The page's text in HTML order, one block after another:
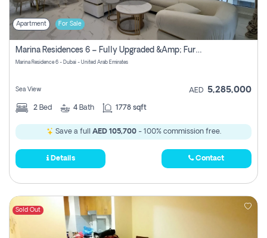
Apartment For Sale
Marina Residences 6 – Fully Upgraded &amp; Furnished 2br + Maid (c-Type), High Floor, Vacant.
Marina Residence 6 - Dubai - United Arab Emirates
Sea View AED 5,285,000
2 Bed 4 Bath 1778 sqft
Save a full AED 105,700- 100% commission free.
Details Contact
Sold Out